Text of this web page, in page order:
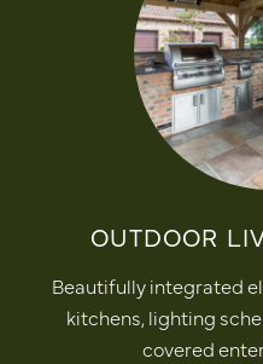
OUTDOOR
Beautifully integrated
kitchens, lighting
covered